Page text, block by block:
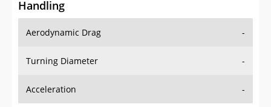
Handling
Aerodynamic Drag -
Turning Diameter -
Acceleration -